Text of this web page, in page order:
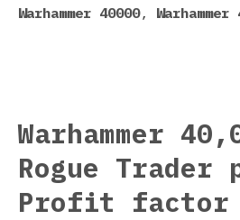
Warhammer 40000,
Warhammer
Rogue Trader
Profit factor